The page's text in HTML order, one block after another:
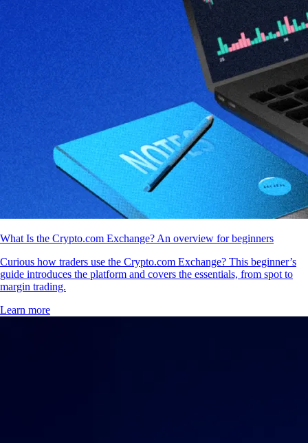
What Is the Crypto.com Exchange? An overview for beginners
Curious how traders use the Crypto.com Exchange? This beginner’s
guide introduces the platform and covers the essentials, from spot to
margin trading.
Learn more